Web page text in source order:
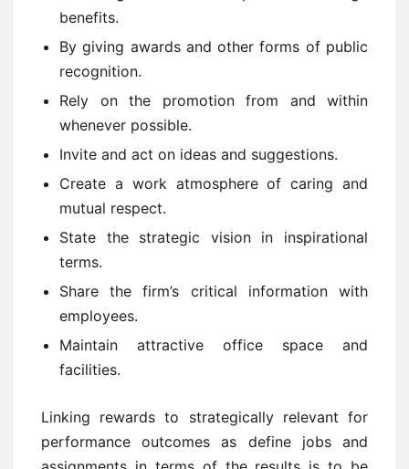
benefits.
By giving awards and other forms of public
recognition.
Rely on the promotion from and within
whenever possible.
Invite and act on ideas and suggestions.
Create a work atmosphere of caring and
mutual respect.
State the strategic vision in inspirational
terms.
Share the firm’s critical information with
employees.
Maintain attractive office space and
facilities.
Linking rewards to strategically relevant for
performance outcomes as define jobs and